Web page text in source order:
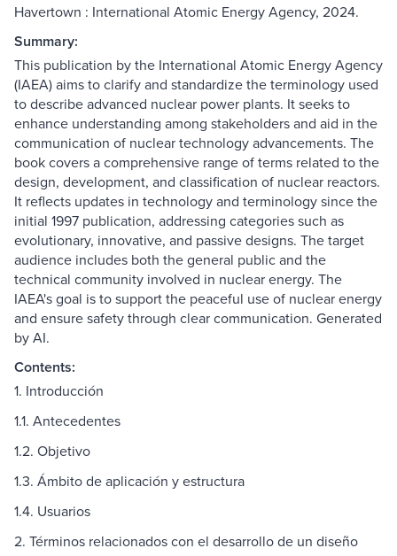
Havertown : International Atomic Energy Agency, 2024.
Summary:
This publication by the International Atomic Energy Agency
(IAEA) aims to clarify and standardize the terminology used
to describe advanced nuclear power plants. It seeks to
enhance understanding among stakeholders and aid in the
communication of nuclear technology advancements. The
book covers a comprehensive range of terms related to the
design, development, and classification of nuclear reactors.
It reflects updates in technology and terminology since the
initial 1997 publication, addressing categories such as
evolutionary, innovative, and passive designs. The target
audience includes both the general public and the
technical community involved in nuclear energy. The
IAEA's goal is to support the peaceful use of nuclear energy
and ensure safety through clear communication. Generated
by AI.
Contents:
1. Introducción
1.1. Antecedentes
1.2. Objetivo
1.3. Ámbito de aplicación y estructura
1.4. Usuarios
2. Términos relacionados con el desarrollo de un diseño